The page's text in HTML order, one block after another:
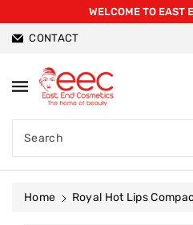
WELCOME TO EAST
CONTACT
Search
Home
Royal Hot Lips